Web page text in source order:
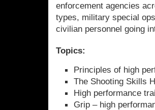
enforcement agencies
types, military special
civilian personnel going
Topics:
Principles of high
The Shooting Skills
High performance
Grip – high